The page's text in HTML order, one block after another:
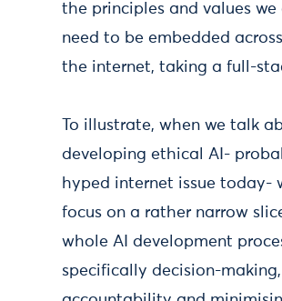
the principles and values
need to be embedded
the internet, taking a full-
To illustrate, when we talk
developing ethical AI-
hyped internet issue today-
focus on a rather narrow
whole AI development
specifically decision-making,